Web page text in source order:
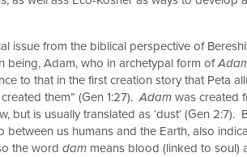
issue from the biblical perspective of
being, Adam, who in archetypal form of
to that in the first creation story that Peta
them” (Gen 1:27).Adam was created
but is usually translated as ‘dust’ (Gen 2:7).
between us humans and the Earth, also
the word dam means blood (linked to soul)